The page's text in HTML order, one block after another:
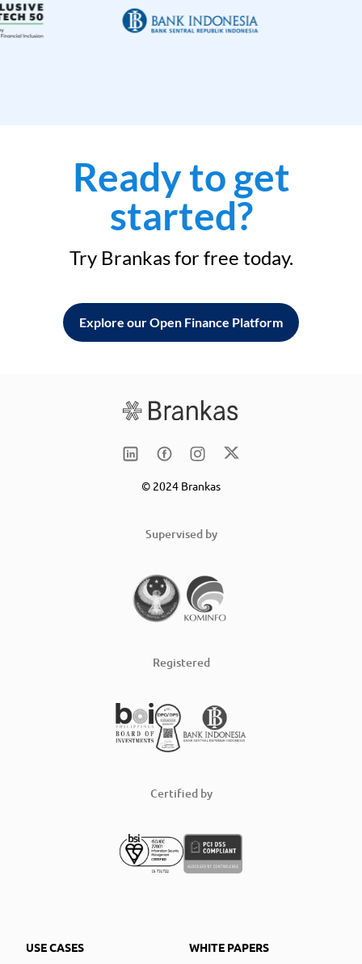
Ready to get
started?
Try Brankas for free today.
Explore our Open Finance Platform
© 2024 Brankas
Supervised by
Registered
Certified by
USE CASES
WHITE PAPERS